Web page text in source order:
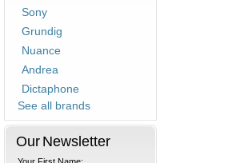
Sony
Grundig
Nuance
Andrea
Dictaphone
See all brands
Our Newsletter